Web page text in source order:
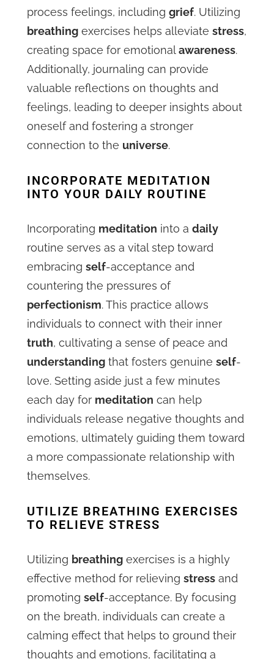
process feelings, includinggrief. Utilizing
breathing exercises helps alleviatestress,
creating space for emotionalawareness.
Additionally, journaling can provide
valuable reflections on thoughts and
feelings, leading to deeper insights about
oneself and fostering a stronger
connection to the universe.
INCORPORATE MEDITATION
INTO YOUR DAILY ROUTINE
Incorporating meditation into adaily
routine serves as a vital step toward
embracingself-acceptance and
countering the pressures of
perfectionism. This practice allows
individuals to connect with their inner
truth, cultivating a sense of peace and
understanding that fosters genuineself-
love. Setting aside just a few minutes
each day for meditation can help
individuals release negative thoughts and
emotions, ultimately guiding them toward
a more compassionate relationship with
themselves.
UTILIZE BREATHING EXERCISES
TO RELIEVE STRESS
Utilizing breathing exercises is a highly
effective method for relievingstress and
promotingself-acceptance. By focusing
on the breath, individuals can create a
calming effect that helps to ground their
thoughts and emotions, facilitating a